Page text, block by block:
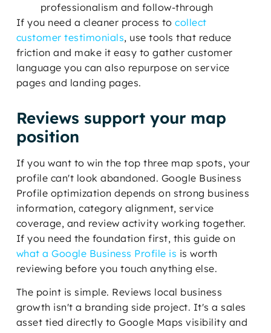
professionalism and follow-through
If you need a cleaner process tocollect
customer testimonials, use tools that reduce
friction and make it easy to gather customer
language you can also repurpose on service
pages and landing pages.
Reviews support your map
position
If you want to win the top three map spots, your
profile can't look abandoned. Google Business
Profile optimization depends on strong business
information, category alignment, service
coverage, and review activity working together.
If you need the foundation first, this guide on
what a Google Business Profile is is worth
reviewing before you touch anything else.
The point is simple. Reviews local business
growth isn't a branding side project. It's a sales
asset tied directly to Google Maps visibility and